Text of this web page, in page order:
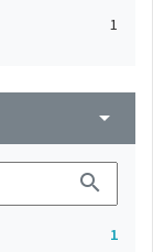
1
arrow_drop_down
search
1